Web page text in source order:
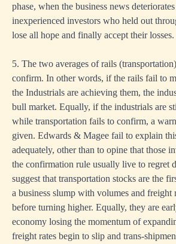
phase, when the business news
inexperienced investors who held out
lose all hope and finally accept their losses.
5. The two averages of rails
confirm. In other words, if the rails fail to
the Industrials are achieving them, the
bull market. Equally, if the industrials are
while transportation fails to confirm, a
given. Edwards & Magee fail to explain
adequately, other than to opine that those
the confirmation rule usually live to regret
suggest that transportation stocks are the
a business slump with volumes and freight
before turning higher. Equally, they are
economy losing the momentum of
freight rates begin to slip and trans-